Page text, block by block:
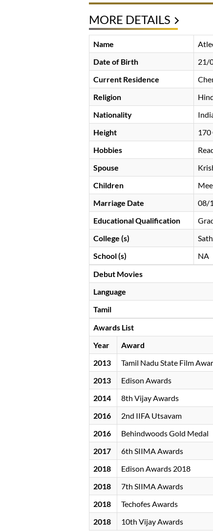
MORE DETAILS
Name
Date of Birth
21/
Current Residence
Religion
Nationality
Height
170
Hobbies
Spouse
Children
Marriage Date
08/
Educational Qualification
College (s)
School (s)
NA
Debut Movies
Language
Tamil
Awards List
Year
Award
2013
Tamil Nadu State Film
2013
Edison Awards
2014
8th Vijay Awards
2016
2nd IIFA Utsavam
2016
Behindwoods Gold Medal
2017
6th SIIMA Awards
2018
Edison Awards 2018
2018
7th SIIMA Awards
2018
Techofes Awards
2018
10th Vijay Awards